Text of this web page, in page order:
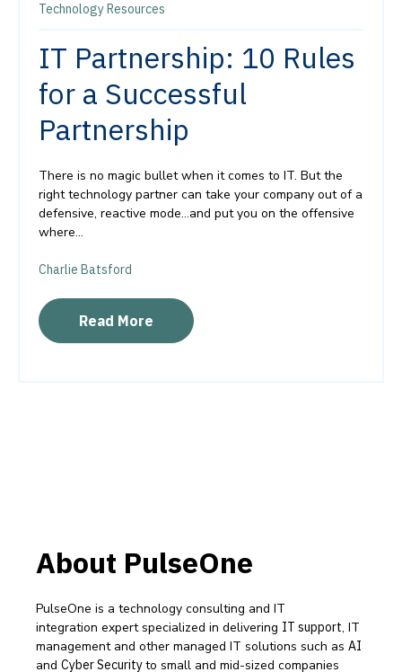
Technology Resources
IT Partnership: 10 Rules
for a Successful
Partnership
There is no magic bullet when it comes to IT. But the
right technology partner can take your company out of a
defensive, reactive mode…and put you on the offensive
where...
Charlie Batsford
Read More
About PulseOne
PulseOne is a technology consulting and IT
integration expert specialized in delivering IT support, IT
management and other managed IT solutions such as AI
and Cyber Securityto small and mid-sized companies